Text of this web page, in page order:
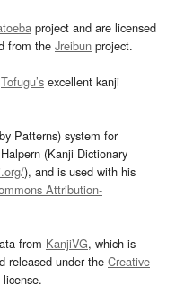
project and are licensed
from the Jreibun project.
Tofugu’s excellent kanji
Patterns) system for
(Kanji Dictionary
), and is used with his
Attribution-
from KanjiVG, which is
released under the Creative
license.